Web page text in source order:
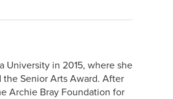
University in 2015, where she
Senior Arts Award. After
Archie Bray Foundation for